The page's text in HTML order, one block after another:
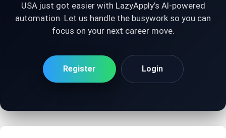
USA just got easier with LazyApply’s AI-powered
automation. Let us handle the busywork so you can
focus on your next career move.
Register Login